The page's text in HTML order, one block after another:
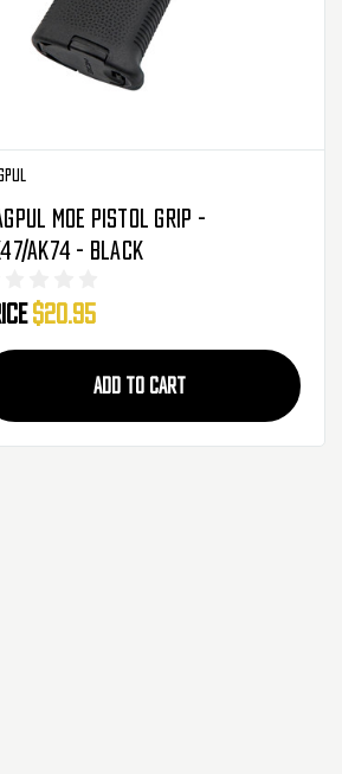
MOE Pistol Grip -
AK74 - Black
$20.95
ADD TO CART